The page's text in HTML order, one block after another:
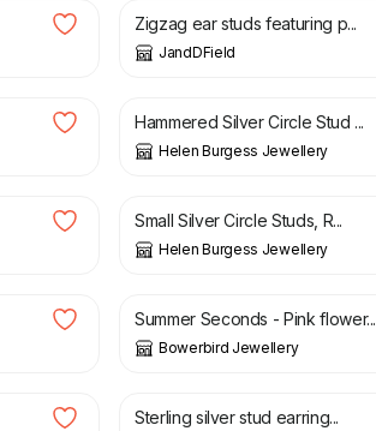
Zigzag ear studs featuring p...
JandDField
£
Hammered Silver Circle Stud ...
Helen Burgess Jewellery
£
Small Silver Circle Studs, R...
Helen Burgess Jewellery
£ 10.00
Summer Seconds - Pink flower...
Bowerbird Jewellery
£
Sterling silver stud earring...